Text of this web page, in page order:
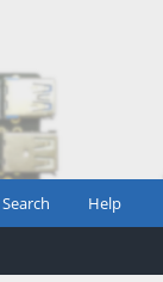
Search Help